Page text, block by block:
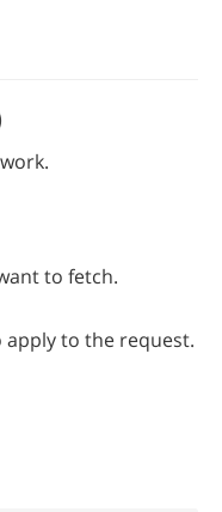
to fetch.
to the request.